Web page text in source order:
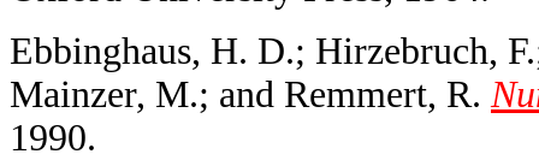
Ebbinghaus, H. D.; Hirzebruch,
Mainzer, M.; and Remmert, R.
1990.